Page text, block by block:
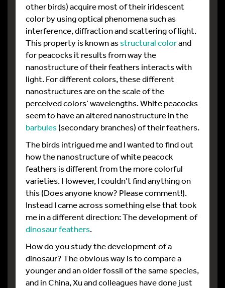
other birds) acquire most of their iridescent
color by using optical phenomena such as
interference, diffraction and scattering of light.
This property is known asstructural colorand
for peacocks it results from way the
nanostructure of their feathers interacts with
light. For different colors, these different
nanostructures are on the scale of the
perceived colors’ wavelengths. White peacocks
seem to have an altered nanostructure in the
barbules(secondary branches) of their feathers.
The birds intrigued me and I wanted to find out
how the nanostructure of white peacock
feathers is different from the more colorful
varieties. However, I couldn’t find anything on
this (Does anyone know? Please comment!).
Instead I came across something else that took
me in a different direction: The development of
dinosaur feathers.
How do you study the development of a
dinosaur? The obvious way is to compare a
younger and an older fossil of the same species,
and in China, Xu and colleagues have done just